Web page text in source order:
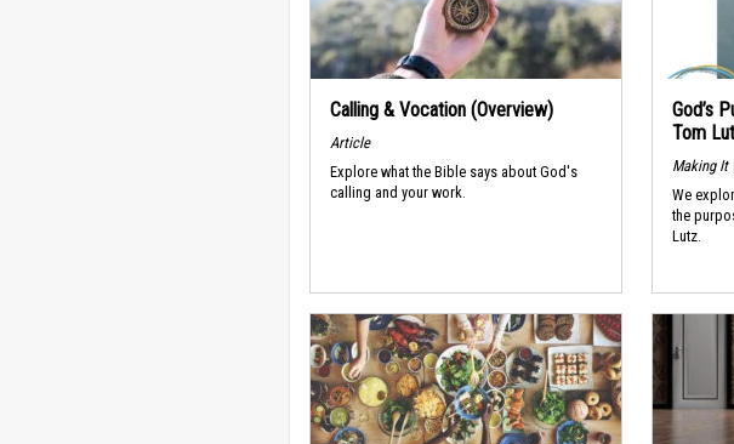
Calling & Vocation (Overview)
Article
Explore what the Bible says about God's
calling and your work.
God’s
Tom
Making It
We
the
Lutz.